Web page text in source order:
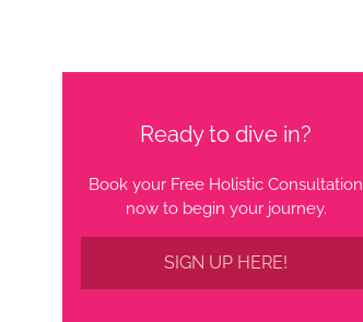
Ready to dive in?
Book your Free Holistic Consultation
now to begin your journey.
SIGN UP HERE!